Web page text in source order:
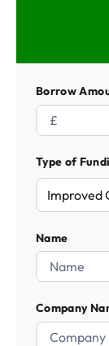
Borrow
Type of
Name
Company